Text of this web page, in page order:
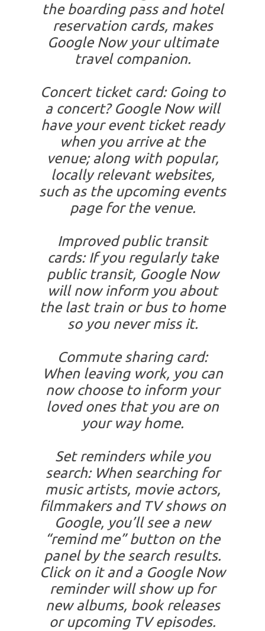
the boarding pass and hotel
reservation cards, makes
Google Now your ultimate
travel companion.
Concert ticket card: Going to
a concert? Google Now will
have your event ticket ready
when you arrive at the
venue; along with popular,
locally relevant websites,
such as the upcoming events
page for the venue.
Improved public transit
cards: If you regularly take
public transit, Google Now
will now inform you about
the last train or bus to home
so you never miss it.
Commute sharing card:
When leaving work, you can
now choose to inform your
loved ones that you are on
your way home.
Set reminders while you
search: When searching for
music artists, movie actors,
filmmakers and TV shows on
Google, you’ll see a new
“remind me” button on the
panel by the search results.
Click on it and a Google Now
reminder will show up for
new albums, book releases
or upcoming TV episodes.